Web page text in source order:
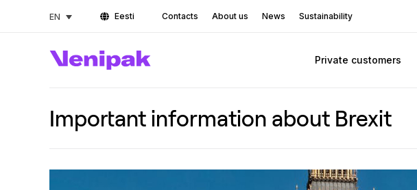
EN Eesti Contacts About us News Sustainability
Private customers
Important information about Brexit